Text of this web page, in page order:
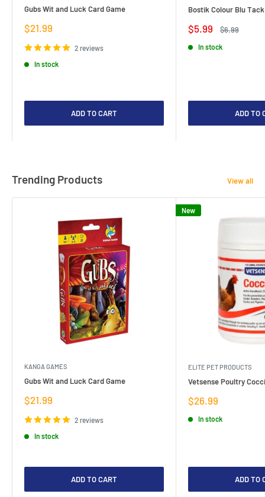
Gubs Wit and Luck Card Game
Sale
$21.99
2 reviews
In stock
ADD TO CART
Bostik Colour Blu
Sale
$5.99
Regular
$6.99
In stock
ADD TO
Trending Products View all
KANGA GAMES
Gubs Wit and Luck Card Game
Sale
$21.99
2 reviews
In stock
ADD TO CART
New
ELITE PET PRODUCTS
Vetsense Poultry
Sale
$26.99
In stock
ADD TO